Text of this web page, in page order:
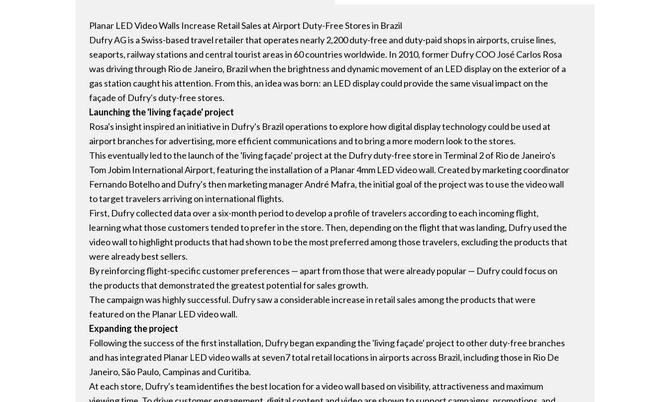
Planar LED Video Walls Increase Retail Sales at Airport Duty-Free Stores in Brazil
Dufry AG is a Swiss-based travel retailer that operates nearly 2,200 duty-free and duty-paid shops in airports, cruise lines,
seaports, railway stations and central tourist areas in 60 countries worldwide. In 2010, former Dufry COO José Carlos Rosa
was driving through Rio de Janeiro, Brazil when the brightness and dynamic movement of an LED display on the exterior of a
gas station caught his attention. From this, an idea was born: an LED display could provide the same visual impact on the
façade of Dufry's duty-free stores.
Launching the 'living façade' project
Rosa's insight inspired an initiative in Dufry's Brazil operations to explore how digital display technology could be used at
airport branches for advertising, more efficient communications and to bring a more modern look to the stores.
This eventually led to the launch of the 'living façade' project at the Dufry duty-free store in Terminal 2 of Rio de Janeiro's
Tom Jobim International Airport, featuring the installation of a Planar 4mm LED video wall. Created by marketing coordinator
Fernando Botelho and Dufry's then marketing manager André Mafra, the initial goal of the project was to use the video wall
to target travelers arriving on international flights.
First, Dufry collected data over a six-month period to develop a profile of travelers according to each incoming flight,
learning what those customers tended to prefer in the store. Then, depending on the flight that was landing, Dufry used the
video wall to highlight products that had shown to be the most preferred among those travelers, excluding the products that
were already best sellers.
By reinforcing flight-specific customer preferences — apart from those that were already popular — Dufry could focus on
the products that demonstrated the greatest potential for sales growth.
The campaign was highly successful. Dufry saw a considerable increase in retail sales among the products that were
featured on the Planar LED video wall.
Expanding the project
Following the success of the first installation, Dufry began expanding the 'living façade' project to other duty-free branches
and has integrated Planar LED video walls at seven7 total retail locations in airports across Brazil, including those in Rio De
Janeiro, São Paulo, Campinas and Curitiba.
At each store, Dufry's team identifies the best location for a video wall based on visibility, attractiveness and maximum